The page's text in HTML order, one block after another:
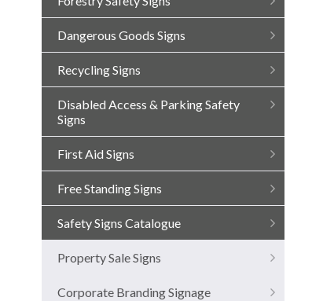
Dangerous Goods Signs
Recycling Signs
Disabled Access & Parking Safety
Signs
First Aid Signs
Free Standing Signs
Safety Signs Catalogue
Property Sale Signs
Corporate Branding Signage